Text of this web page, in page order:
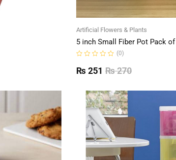
Artificial Flowers & Plants
5 inch Small Fiber Pot Pack of
0
out
(0)
₨270
₨ 251